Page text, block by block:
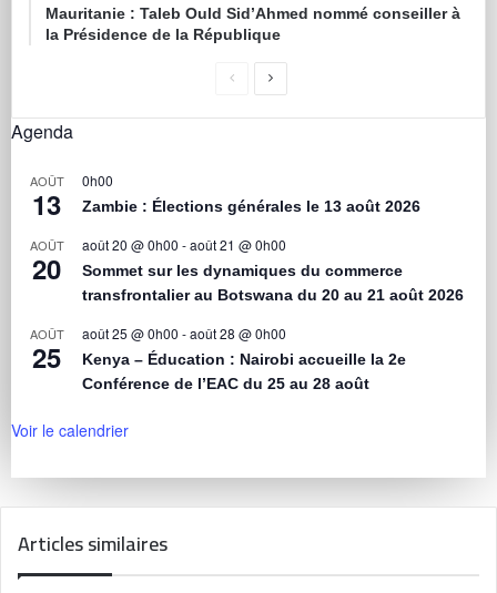
Mauritanie : Taleb Ould Sid’Ahmed nommé conseiller à
la Présidence de la République
Agenda
AOÛT
13
0h00
Zambie : Élections générales le 13 août 2026
AOÛT
20
août 20 @ 0h00 -août 21 @ 0h00
Sommet sur les dynamiques du commerce
transfrontalier au Botswana du 20 au 21 août 2026
AOÛT
25
août 25 @ 0h00 -août 28 @ 0h00
Kenya – Éducation : Nairobi accueille la 2e
Conférence de l’EAC du 25 au 28 août
Voir le calendrier
Articles similaires